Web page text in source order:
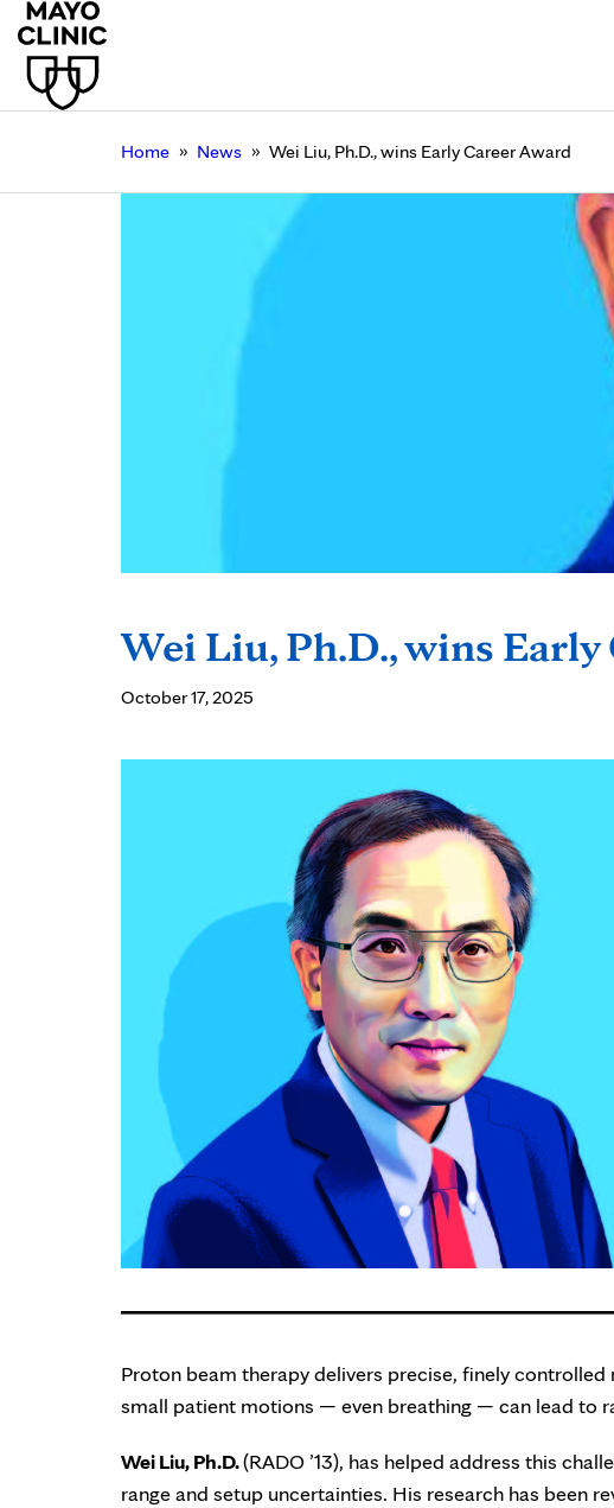
Home » News » Wei Liu, Ph.D., wins Early Career Award
Wei Liu, Ph.D., wins
October 17, 2025
Proton beam therapy delivers precise, finely
small patient motions — even breathing — can lead to
Wei Liu, Ph.D.(RADO ’13), has helped address this
range and setup uncertainties. His research has been